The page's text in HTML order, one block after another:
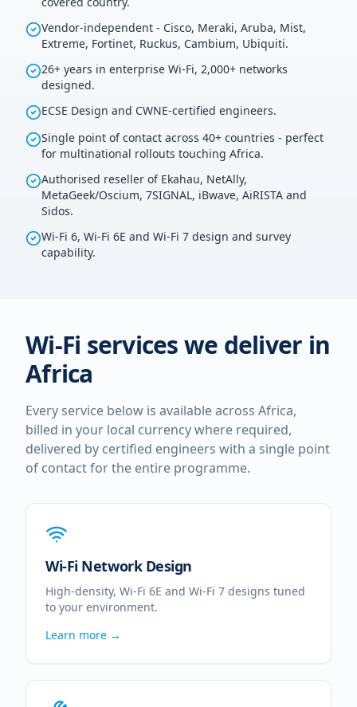
Vendor-independent - Cisco, Meraki, Aruba, Mist,
Extreme, Fortinet, Ruckus, Cambium, Ubiquiti.
26+ years in enterprise Wi-Fi, 2,000+ networks
designed.
ECSE Design and CWNE-certified engineers.
Single point of contact across 40+ countries - perfect
for multinational rollouts touching Africa.
Authorised reseller of Ekahau, NetAlly,
MetaGeek/Oscium, 7SIGNAL, iBwave, AiRISTA and
Sidos.
Wi-Fi 6, Wi-Fi 6E and Wi-Fi 7 design and survey
capability.
Wi-Fi services we deliver in
Africa
Every service below is available across Africa,
billed in your local currency where required,
delivered by certified engineers with a single point
of contact for the entire programme.
Wi-Fi Network Design
High-density, Wi-Fi 6E and Wi-Fi 7 designs tuned
to your environment.
Learn more →